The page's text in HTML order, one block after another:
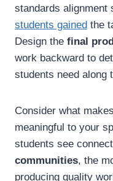
standards alignment
students gained the
Design the final
work backward to
students need along
Consider what
meaningful to your
students see
communities, the
producing quality